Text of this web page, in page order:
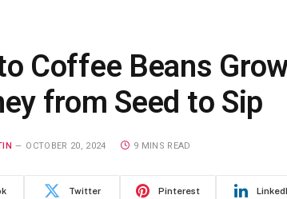
Coffee Beans
from Seed to Sip
OCTOBER 20, 2024 9 MINS READ
Twitter Pinterest